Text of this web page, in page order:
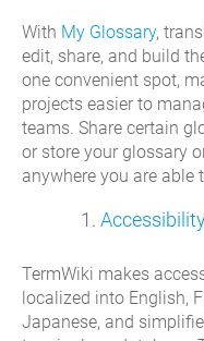
With My Glossary,
edit, share, and build
one convenient spot,
projects easier to
teams. Share certain
or store your glossary
anywhere you are able
TermWiki makes
localized into English,
Japanese, and